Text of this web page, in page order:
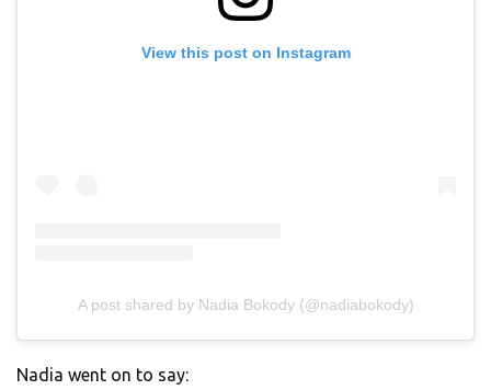
View this post on Instagram
A post shared by Nadia Bokody (@nadiabokody)
Nadia went on to say: